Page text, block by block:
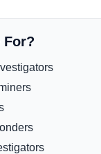
For?